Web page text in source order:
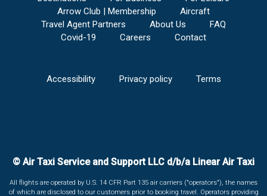
Arrow Club | Membership
Aircraft
Travel Agent Partners
About Us
FAQ
Covid-19
Careers Contact
Accessibility Privacy policy Terms
© Air Taxi Service and Support LLC d/b/a Linear Air Taxi
All flights are operated by U.S. 14 CFR Part 135 air carriers ("operators"), the names
of which are disclosed to our customers prior to booking travel. Operators providing